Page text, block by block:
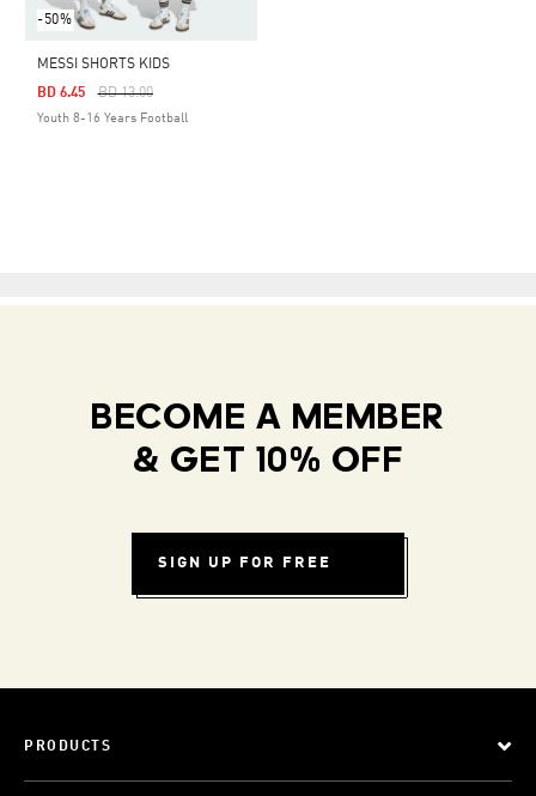
-50%
MESSI SHORTS KIDS
Price Reduced From
BD 13.00To
BD 6.45
Youth 8-16 Years Football
BECOME A MEMBER
& GET 10% OFF
SIGN UP FOR FREE
PRODUCTS